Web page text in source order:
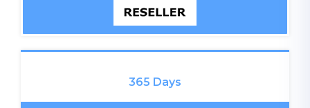
365 Days